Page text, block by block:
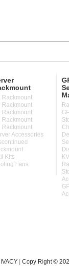
Rackmount
Rackmount
Rackmount
Rackmount
Rackmount
Accessories
Kits
Fans
| Copy Right ©